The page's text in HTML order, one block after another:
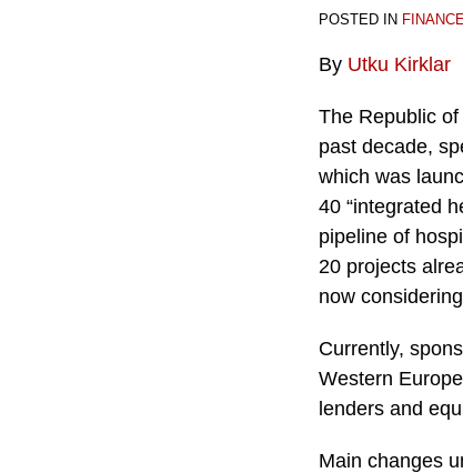
POSTED IN
By Utku Kirklar
The Republic
past decade,
which was
40 “integrated
pipeline of
20 projects
now
Currently,
Western
lenders and
Main changes
LinkedIn